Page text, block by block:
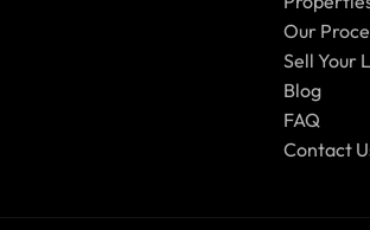
Our
Sell Your
Blog
FAQ
Contact